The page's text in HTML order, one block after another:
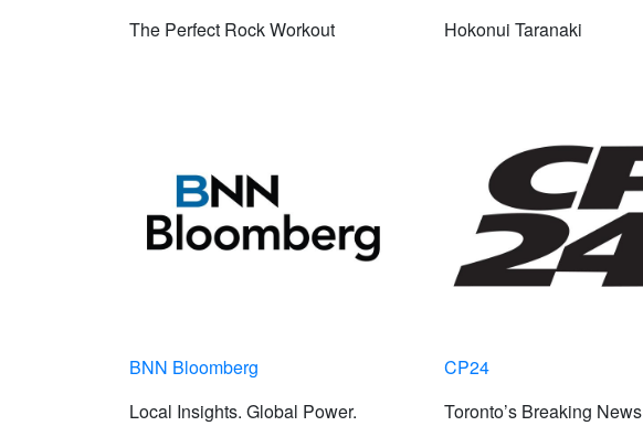
The Perfect Rock Workout
Hokonui Taranaki
BNN Bloomberg
Local Insights. Global Power.
CP24
Toronto’s Breaking News